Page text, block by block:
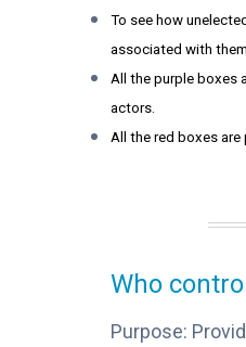
To see how
associated with them.
All the purple boxes
actors.
All the red boxes
Who
Purpose: